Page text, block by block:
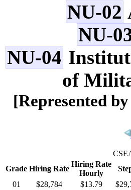
NU-02
NU-
NU-04
of
[Represented
Grade Hiring Rate
Hiring Rate
Hourly
01
$28,784 $13.79